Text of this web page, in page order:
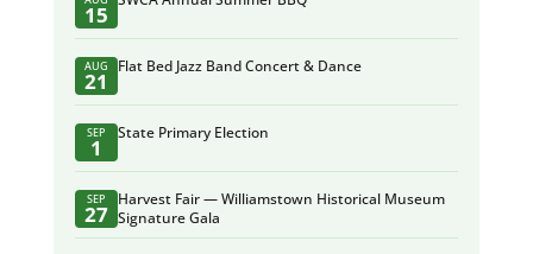
15
AUG
21
Flat Bed Jazz Band Concert & Dance
SEP
1
State Primary Election
SEP
27
Harvest Fair — Williamstown Historical Museum
Signature Gala